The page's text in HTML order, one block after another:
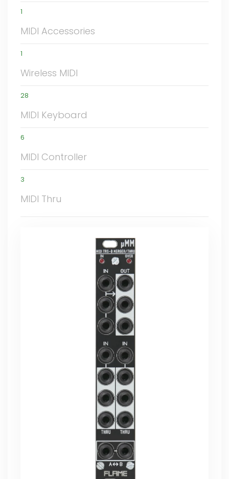
1
MIDI Accessories
1
Wireless MIDI
28
MIDI Keyboard
6
MIDI Controller
3
MIDI Thru